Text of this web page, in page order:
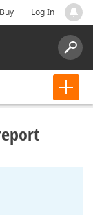
Buy Log In